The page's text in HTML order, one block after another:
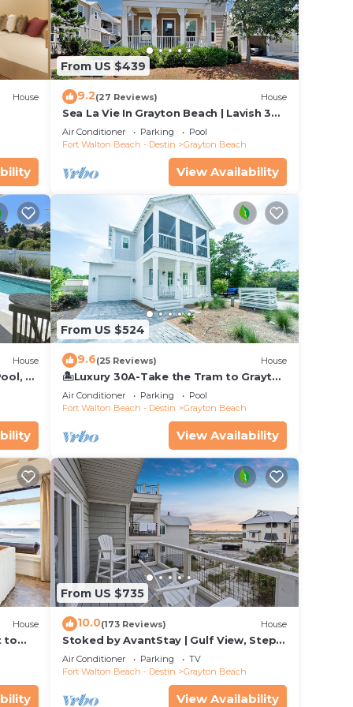
4
on
House
From US $439
9.2(27 Reviews) House
Sea La Vie In Grayton Beach | Lavish 30A
Beach Home with 4 bikes included
Air Conditioner Parking
Pool
Fort Walton Beach - Destin
Grayton Beach
View Availability
House
75
From US $524
9.6(25 Reviews) House
🏝️Luxury 30A-Take the Tram to Grayton
Beach-4 Bikes-4BR GRAYTest 30A
Beach House
Air Conditioner Parking
Pool
Fort Walton Beach - Destin
Grayton Beach
View Availability
House
to
From US $735
10.0(173 Reviews) House
Stoked by AvantStay | Gulf View, Steps
to the Beach
Air Conditioner Parking
TV
Fort Walton Beach - Destin
Grayton Beach
View Availability